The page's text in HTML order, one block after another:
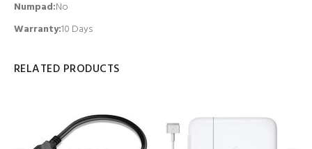
Numpad:No
Warranty:10 Days
RELATED PRODUCTS